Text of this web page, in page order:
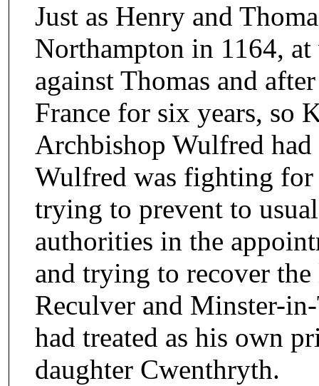
Just as Henry and
Northampton in 1164,
against Thomas and
France for six years, so
Archbishop Wulfred
Wulfred was fighting for
trying to prevent to
authorities in the
and trying to recover
Reculver and Minster-
had treated as his own
daughter Cwenthryth.